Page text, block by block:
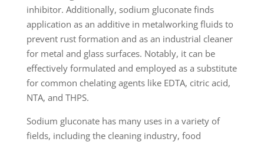
inhibitor. Additionally, sodium gluconate finds
application as an additive in metalworking fluids to
prevent rust formation and as an industrial cleaner
for metal and glass surfaces. Notably, it can be
effectively formulated and employed as a substitute
for common chelating agents like EDTA, citric acid,
NTA, and THPS.
Sodium gluconate has many uses in a variety of
fields, including the cleaning industry, food